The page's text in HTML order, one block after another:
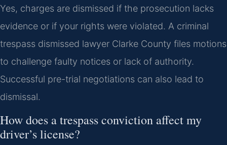
Yes, charges are dismissed if the prosecution lacks
evidence or if your rights were violated. A criminal
trespass dismissed lawyer Clarke County files motions
to challenge faulty notices or lack of authority.
Successful pre-trial negotiations can also lead to
dismissal.
How does a trespass conviction affect my
driver’s license?